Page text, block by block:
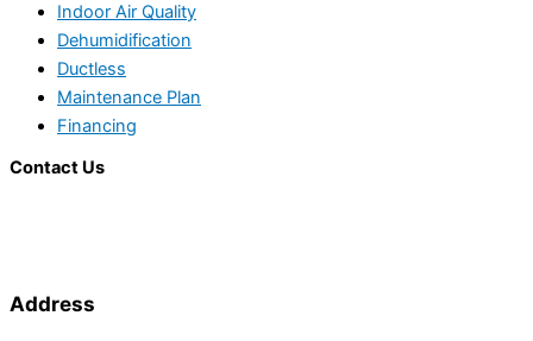
Indoor Air Quality
Dehumidification
Ductless
Maintenance Plan
Financing
Contact Us
Address